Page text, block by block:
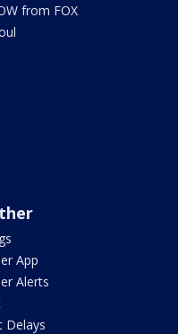
from FOX
App
Alerts
Delays